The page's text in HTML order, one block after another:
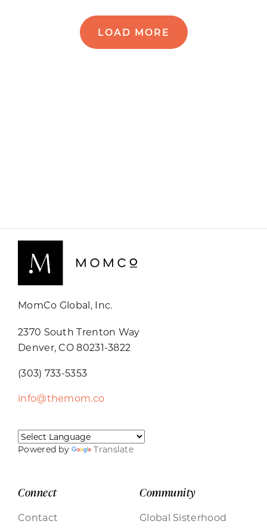
LOAD MORE
MomCo Global, Inc.
2370 South Trenton Way
Denver, CO 80231-3822
(303) 733-5353
info@themom.co
Powered by Translate
Connect
Contact
Community
Global Sisterhood